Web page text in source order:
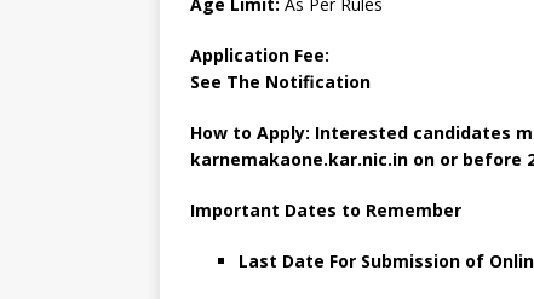
Application Fee:
See The Notification
How to Apply: Interested candidates
karnemakaone.kar.nic.in on or before
Important Dates to Remember
Last Date For Submission of